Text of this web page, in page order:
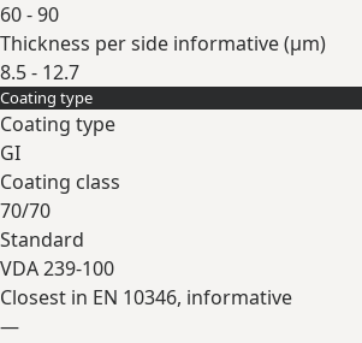
60 - 90
Thickness per side informative (µm)
8.5 - 12.7
Expand
Coating type
Coating type
GI
Coating class
70/70
Standard
VDA 239-100
Closest in EN 10346, informative
—